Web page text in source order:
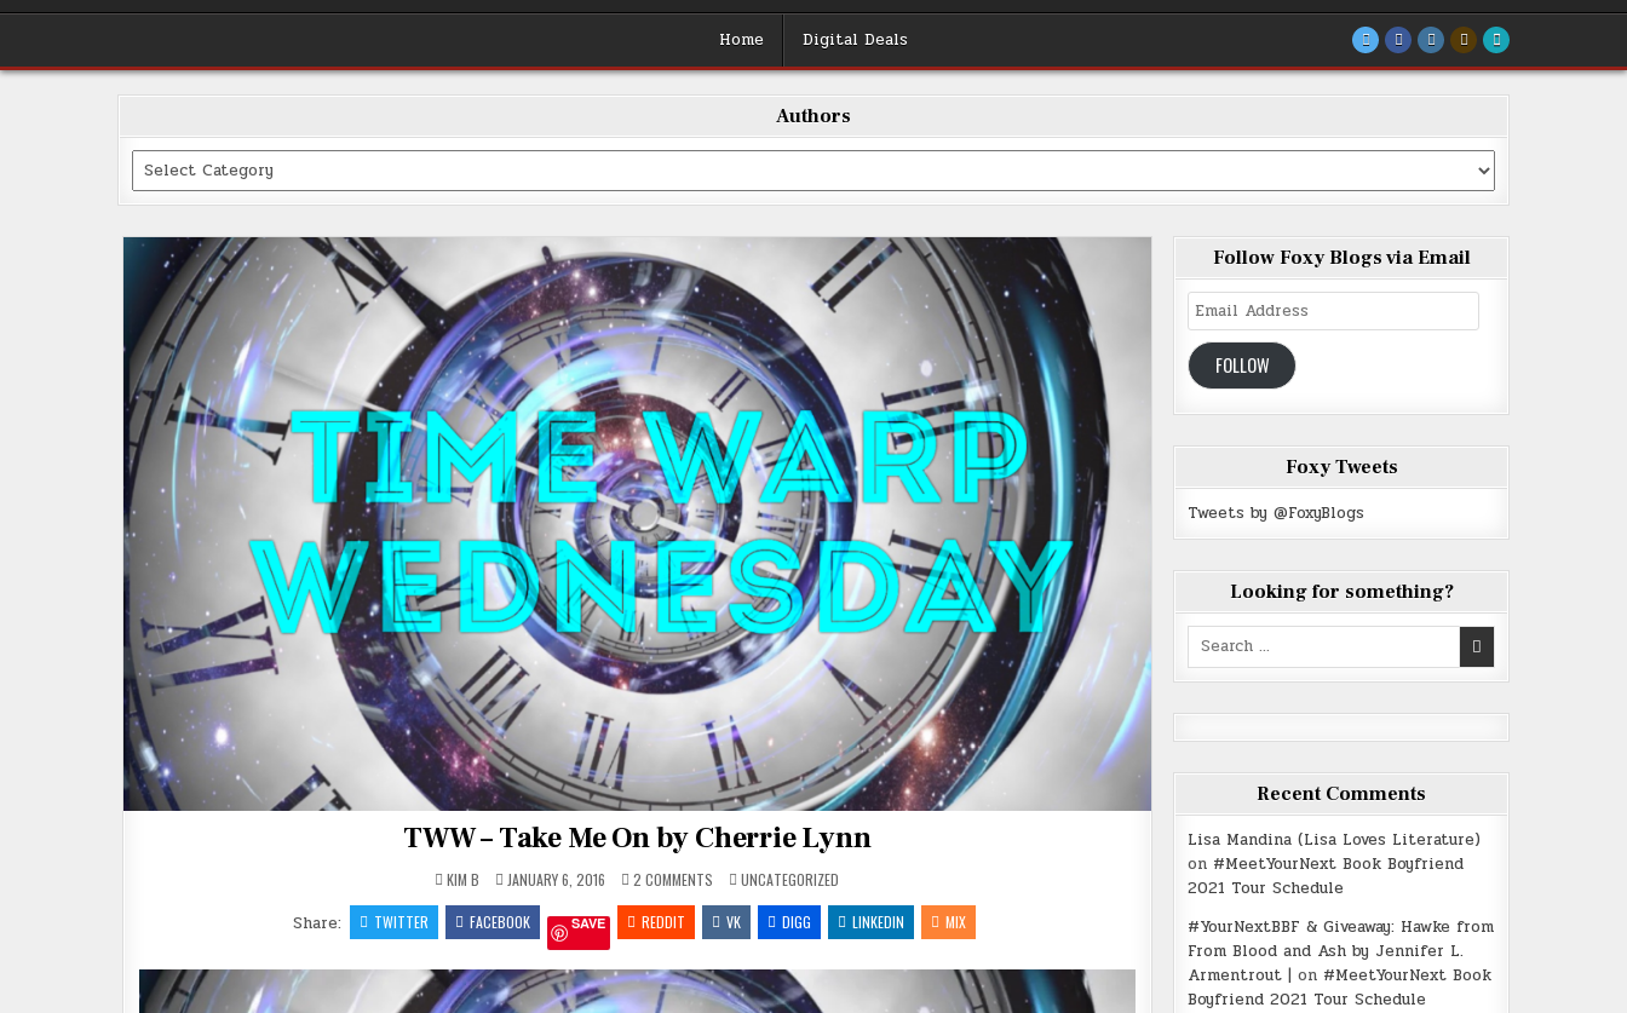
Home Digital Deals
Authors
Categories
TWW – Take Me On by Cherrie Lynn
KIM B JANUARY 6, 2016 2 COMMENTS
TWW
–
TAKE
ME
BY
CHERRIE
LYNN
POSTED
IN
UNCATEGORIZED
Share: TWITTER FACEBOOK SAVE REDDIT VK DIGG LINKEDIN MIX
Follow Foxy Blogs via Email
Email
Address
FOLLOW
Foxy Tweets
Tweets by @FoxyBlogs
Looking for something?
Search
Recent Comments
Lisa Mandina (Lisa Loves Literature)
on #MeetYourNext Book Boyfriend
2021 Tour Schedule
#YourNextBBF & Giveaway: Hawke from
From Blood and Ash by Jennifer L.
Armentrout | on #MeetYourNext Book
Boyfriend 2021 Tour Schedule